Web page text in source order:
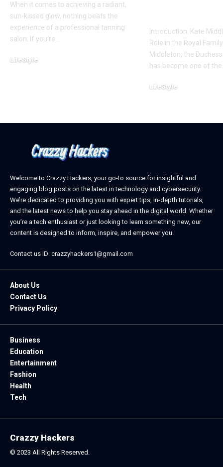
When it comes to achieving a radiant,
sun-kissed glow, nothing beats the
experience of a professional tanning
salon. If you’re
LifeStyle
Introduction: Kate
Role in the Royal
Middleton, the
has become one of the
LifeStyle
Welcome to Crazzy Hackers, your go-to source for insightful and
engaging blog posts on the latest in technology and cybersecurity.
We’re dedicated to providing you with expert tips, in-depth tutorials,
and the latest news to help you stay ahead in the digital world. Whether
you’re a tech enthusiast or just looking to learn something new, our
content is designed to inform, inspire, and empower you.
Contact us ID: crazzyhackers1@gmail.com
About Us
Contact Us
Privacy Policy
Business
Education
Entertainment
Fashion
Health
Tech
Crazzy Hackers
© 2023 All Rights Reserved.